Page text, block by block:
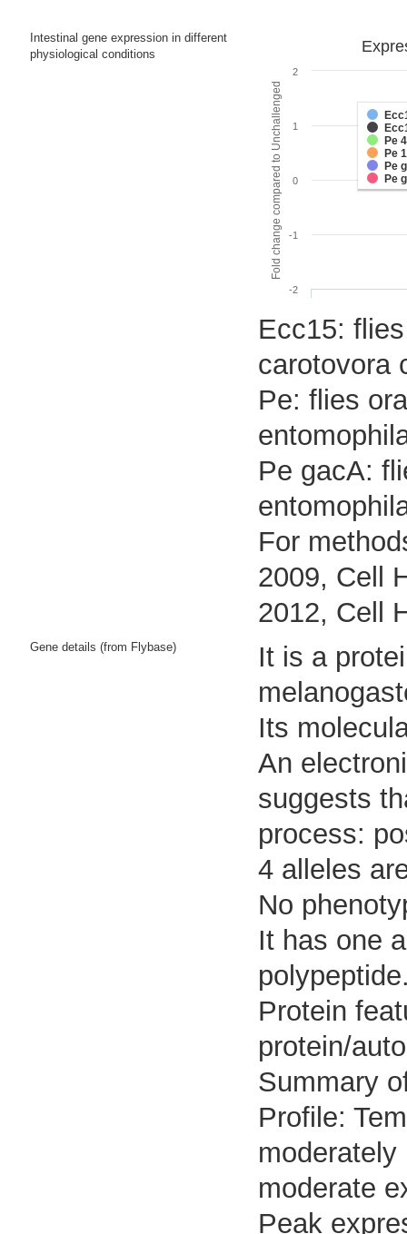
Intestinal gene expression in different
physiological conditions
Fold change compared to Unchallenged
Pe
Pe
Pe
Pe
-2
-1
0
1
2
Ecc15:
carotovora
Pe: flies
Pe gacA:
For
2009, Cell
2012, Cell
Gene details (from Flybase)
It is a
Its
An
suggests
process:
4 alleles
No
It has one
Protein
protein/
Summary
Profile:
moderate
Peak